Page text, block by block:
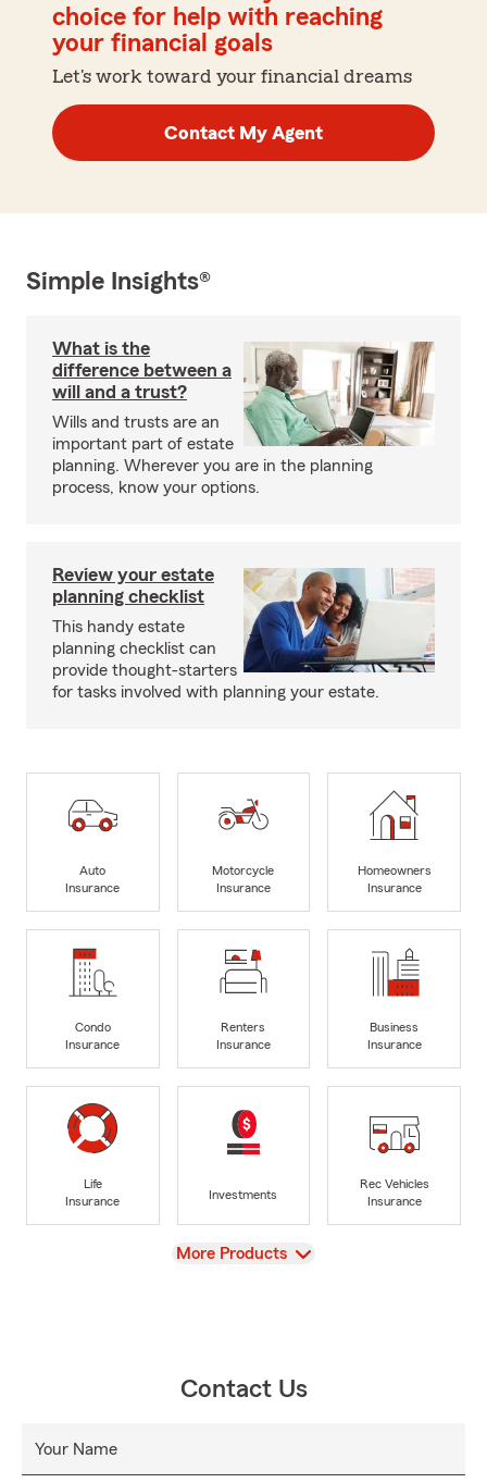
choice for help with reaching
your financial goals
Let's work toward your financial dreams
Contact My Agent
Simple Insights®
What is the
difference between a
will and a trust?
Wills and trusts are an
important part of estate
planning. Wherever you are in the planning
process, know your options.
Review your estate
planning checklist
This handy estate
planning checklist can
provide thought-starters
for tasks involved with planning your estate.
Auto
Insurance
Motorcycle
Insurance
Homeowners
Insurance
Condo
Insurance
Renters
Insurance
Business
Insurance
Life
Insurance
Investments
Rec Vehicles
Insurance
View
More Products
Contact Us
Your Name